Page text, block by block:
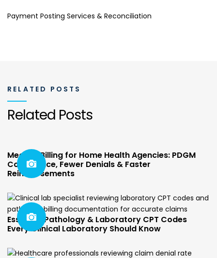
Payment Posting Services & Reconciliation
RELATED POSTS
Related Posts
Medical Billing for Home Health Agencies: PDGM
Compliance, Fewer Denials & Faster
Reimbursements
Essential Pathology & Laboratory CPT Codes
Every Clinical Laboratory Should Know